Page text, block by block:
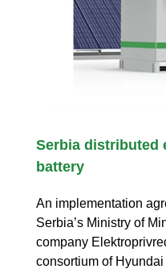
Serbia distributed
battery
An implementation
Serbia’s Ministry of
company
consortium of